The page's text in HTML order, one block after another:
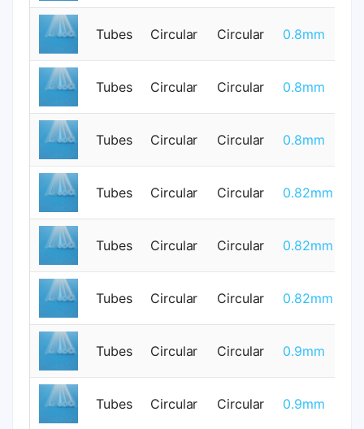
Tubes Circular Circular 0.8mm
Tubes Circular Circular 0.8mm
Tubes Circular Circular 0.8mm
Tubes Circular Circular 0.82mm
Tubes Circular Circular 0.82mm
Tubes Circular Circular 0.82mm
Tubes Circular Circular 0.9mm
Tubes Circular Circular 0.9mm